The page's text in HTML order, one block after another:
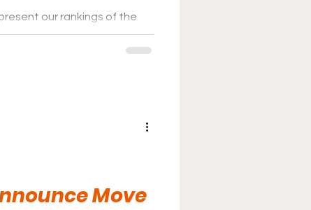
our rankings of the
for 2026.
Move